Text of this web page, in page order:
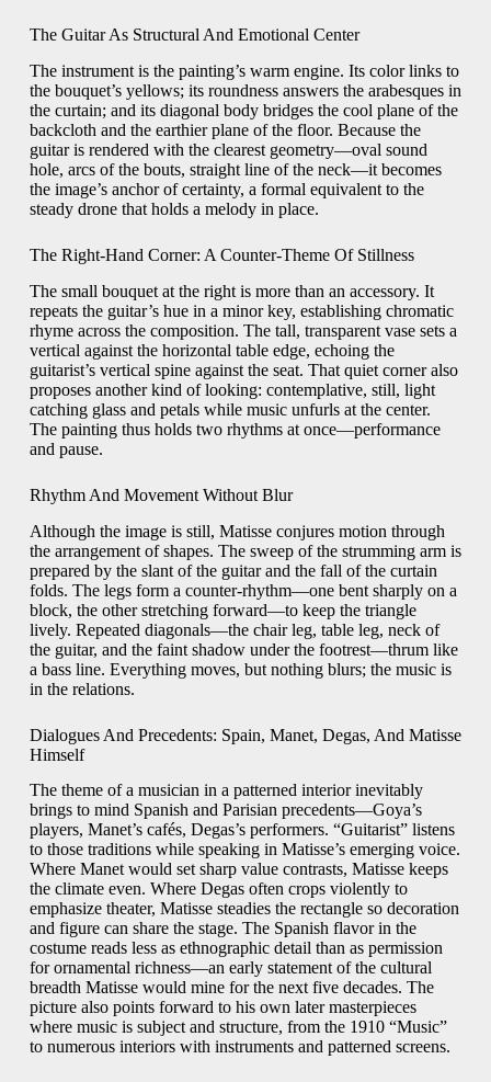
The Guitar As Structural And Emotional Center
The instrument is the painting’s warm engine. Its color links to
the bouquet’s yellows; its roundness answers the arabesques in
the curtain; and its diagonal body bridges the cool plane of the
backcloth and the earthier plane of the floor. Because the
guitar is rendered with the clearest geometry—oval sound
hole, arcs of the bouts, straight line of the neck—it becomes
the image’s anchor of certainty, a formal equivalent to the
steady drone that holds a melody in place.
The Right-Hand Corner: A Counter-Theme Of Stillness
The small bouquet at the right is more than an accessory. It
repeats the guitar’s hue in a minor key, establishing chromatic
rhyme across the composition. The tall, transparent vase sets a
vertical against the horizontal table edge, echoing the
guitarist’s vertical spine against the seat. That quiet corner also
proposes another kind of looking: contemplative, still, light
catching glass and petals while music unfurls at the center.
The painting thus holds two rhythms at once—performance
and pause.
Rhythm And Movement Without Blur
Although the image is still, Matisse conjures motion through
the arrangement of shapes. The sweep of the strumming arm is
prepared by the slant of the guitar and the fall of the curtain
folds. The legs form a counter-rhythm—one bent sharply on a
block, the other stretching forward—to keep the triangle
lively. Repeated diagonals—the chair leg, table leg, neck of
the guitar, and the faint shadow under the footrest—thrum like
a bass line. Everything moves, but nothing blurs; the music is
in the relations.
Dialogues And Precedents: Spain, Manet, Degas, And Matisse
Himself
The theme of a musician in a patterned interior inevitably
brings to mind Spanish and Parisian precedents—Goya’s
players, Manet’s cafés, Degas’s performers. “Guitarist” listens
to those traditions while speaking in Matisse’s emerging voice.
Where Manet would set sharp value contrasts, Matisse keeps
the climate even. Where Degas often crops violently to
emphasize theater, Matisse steadies the rectangle so decoration
and figure can share the stage. The Spanish flavor in the
costume reads less as ethnographic detail than as permission
for ornamental richness—an early statement of the cultural
breadth Matisse would mine for the next five decades. The
picture also points forward to his own later masterpieces
where music is subject and structure, from the 1910 “Music”
to numerous interiors with instruments and patterned screens.